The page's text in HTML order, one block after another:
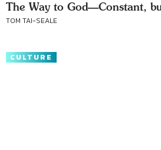
The Way to God—Constant,
TOM TAI-SEALE
CULTURE